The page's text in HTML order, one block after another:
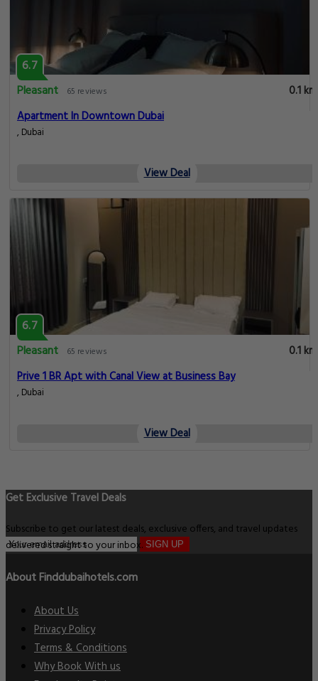
6.7
Pleasant
65 reviews
0.1 km
Apartment In Downtown Dubai
, Dubai
View Deal
6.7
Pleasant
65 reviews
0.1 km
Prive 1 BR Apt with Canal View at Business Bay
, Dubai
View Deal
Get Exclusive Travel Deals
Subscribe to get our latest deals, exclusive offers, and travel updates
delivered straight to your inbox. SIGN UP
About Finddubaihotels.com
About Us
Privacy Policy
Terms & Conditions
Why Book With us